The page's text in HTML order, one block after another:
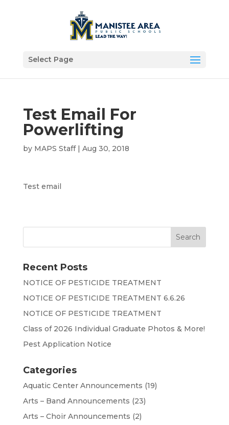
Select Page
Test Email For
Powerlifting
by MAPS Staff| Aug 30, 2018
Test email
Recent Posts
NOTICE OF PESTICIDE TREATMENT
NOTICE OF PESTICIDE TREATMENT 6.6.26
NOTICE OF PESTICIDE TREATMENT
Class of 2026 Individual Graduate Photos & More!
Pest Application Notice
Categories
Aquatic Center Announcements (19)
Arts – Band Announcements (23)
Arts – Choir Announcements (2)